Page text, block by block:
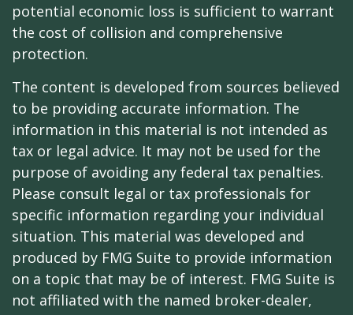
potential economic loss is sufficient to warrant
the cost of collision and comprehensive
protection.
The content is developed from sources believed
to be providing accurate information. The
information in this material is not intended as
tax or legal advice. It may not be used for the
purpose of avoiding any federal tax penalties.
Please consult legal or tax professionals for
specific information regarding your individual
situation. This material was developed and
produced by FMG Suite to provide information
on a topic that may be of interest. FMG Suite is
not affiliated with the named broker-dealer,